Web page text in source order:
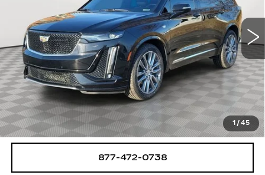
1 /45
78462 mi Ext. Int.
START BUYING PROCESS
CHECK AVAILABILITY
877-472-0738